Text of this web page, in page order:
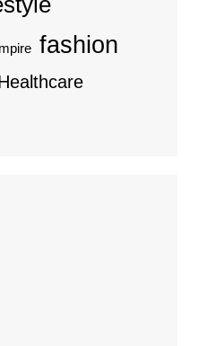
fashion